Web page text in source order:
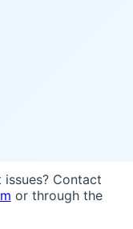
Contact
or through the